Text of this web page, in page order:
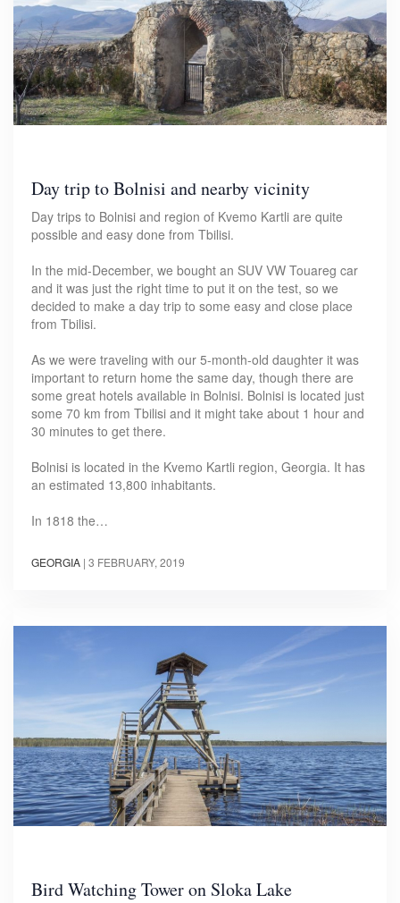
Day trip to Bolnisi and nearby vicinity
Day trips to Bolnisi and region of Kvemo Kartli are quite
possible and easy done from Tbilisi.
In the mid-December, we bought an SUV VW Touareg car
and it was just the right time to put it on the test, so we
decided to make a day trip to some easy and close place
from Tbilisi.
As we were traveling with our 5-month-old daughter it was
important to return home the same day, though there are
some great hotels available in Bolnisi. Bolnisi is located just
some 70 km from Tbilisi and it might take about 1 hour and
30 minutes to get there.
Bolnisi is located in the Kvemo Kartli region, Georgia. It has
an estimated 13,800 inhabitants.
In 1818 the…
GEORGIA | 3 FEBRUARY, 2019
Bird Watching Tower on Sloka Lake